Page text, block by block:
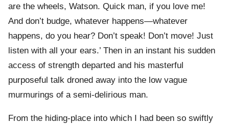
are the wheels, Watson. Quick man, if you love me!
And don’t budge, whatever happens—whatever
happens, do you hear? Don’t speak! Don’t move! Just
listen with all your ears.’ Then in an instant his sudden
access of strength departed and his masterful
purposeful talk droned away into the low vague
murmurings of a semi-delirious man.
From the hiding-place into which I had been so swiftly